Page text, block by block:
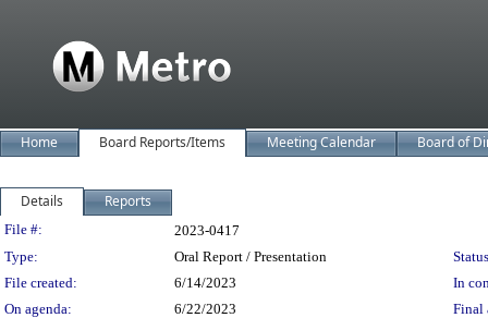
Home Board Reports/Items Meeting Calendar Board of
Details Reports
Legislation Details
File #:
2023-0417
Type:
Oral Report / Presentation
File created:
6/14/2023
In
On agenda:
6/22/2023
Final